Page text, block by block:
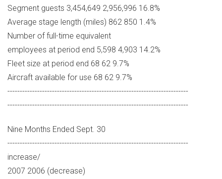
Segment guests 3,454,649 2,956,996 16.8%
Average stage length (miles) 862 850 1.4%
Number of full-time equivalent
employees at period end 5,598 4,903 14.2%
Fleet size at period end 68 62 9.7%
Aircraft available for use 68 62 9.7%
-------------------------------------------------------------------------
-------------------------------------------------------------------------
Nine Months Ended Sept. 30
-------------------------------------------------------------------------
increase/
2007 2006 (decrease)